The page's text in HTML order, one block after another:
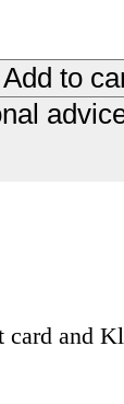
Add to
card and